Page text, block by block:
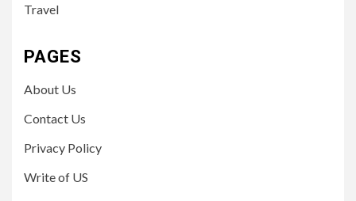
Travel
PAGES
About Us
Contact Us
Privacy Policy
Write of US